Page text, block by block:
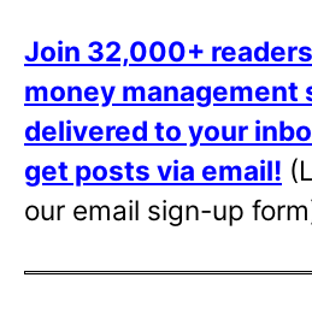
Join 32,000+
money management
delivered to your
get posts via email!
our email sign-up